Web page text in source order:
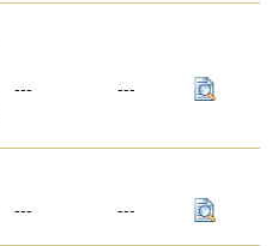
--- ---
--- ---